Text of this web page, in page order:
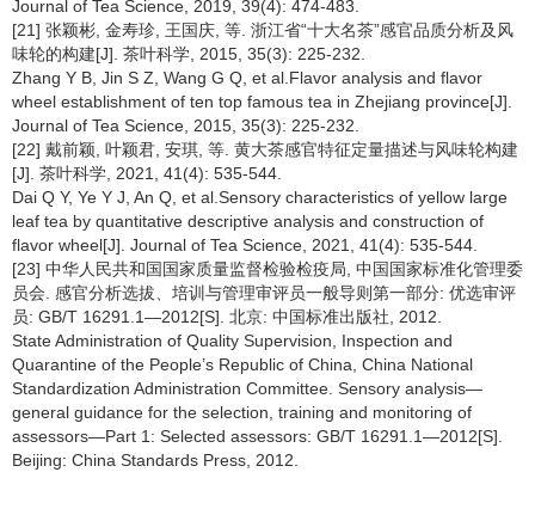
Journal of Tea Science, 2019, 39(4): 474-483.
[21] 张颖彬, 金寿珍, 王国庆, 等. 浙江省“十大名茶”感官品质分析及风
味轮的构建[J]. 茶叶科学, 2015, 35(3): 225-232.
Zhang Y B, Jin S Z, Wang G Q, et al.Flavor analysis and flavor
wheel establishment of ten top famous tea in Zhejiang province[J].
Journal of Tea Science, 2015, 35(3): 225-232.
[22] 戴前颖, 叶颖君, 安琪, 等. 黄大茶感官特征定量描述与风味轮构建
[J]. 茶叶科学, 2021, 41(4): 535-544.
Dai Q Y, Ye Y J, An Q, et al.Sensory characteristics of yellow large
leaf tea by quantitative descriptive analysis and construction of
flavor wheel[J]. Journal of Tea Science, 2021, 41(4): 535-544.
[23] 中华人民共和国国家质量监督检验检疫局, 中国国家标准化管理委
员会. 感官分析选拔、培训与管理审评员一般导则第一部分: 优选审评
员: GB/T 16291.1—2012[S]. 北京: 中国标准出版社, 2012.
State Administration of Quality Supervision, Inspection and
Quarantine of the People’s Republic of China, China National
Standardization Administration Committee. Sensory analysis—
general guidance for the selection, training and monitoring of
assessors—Part 1: Selected assessors: GB/T 16291.1—2012[S].
Beijing: China Standards Press, 2012.